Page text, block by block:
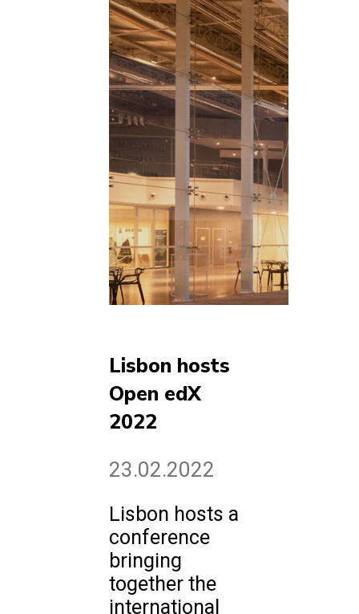
Lisbon hosts
Open edX
2022
23.02.2022
Lisbon hosts a
conference
bringing
together the
international